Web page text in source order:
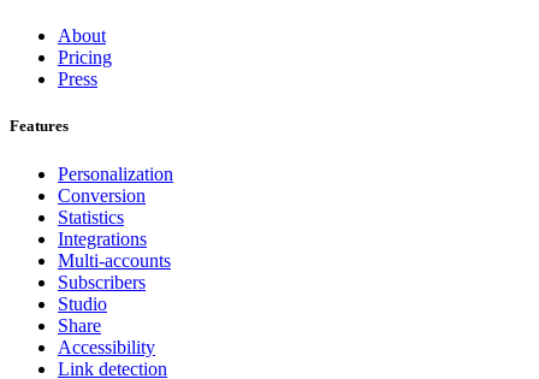
About
Pricing
Press
Features
Personalization
Conversion
Statistics
Integrations
Multi-accounts
Subscribers
Studio
Share
Accessibility
Link detection